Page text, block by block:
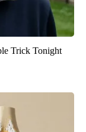
Trick Tonight